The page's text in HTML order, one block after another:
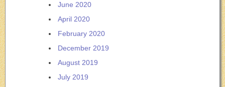
June 2020
April 2020
February 2020
December 2019
August 2019
July 2019